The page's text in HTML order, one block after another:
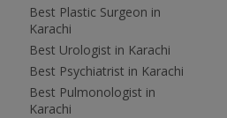
Best Plastic Surgeon in
Karachi
Best Urologist in Karachi
Best Psychiatrist in Karachi
Best Pulmonologist in
Karachi